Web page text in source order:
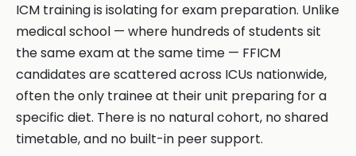
ICM training is isolating for exam preparation. Unlike
medical school — where hundreds of students sit
the same exam at the same time — FFICM
candidates are scattered across ICUs nationwide,
often the only trainee at their unit preparing for a
specific diet. There is no natural cohort, no shared
timetable, and no built-in peer support.